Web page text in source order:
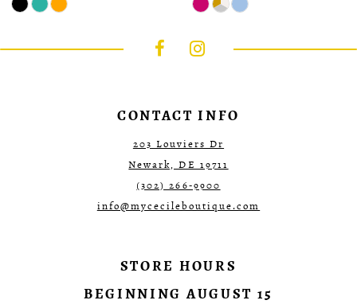
Color
end
Color
to
end
CONTACT INFO
203 Louviers Dr
Newark, DE 19711
(302) 266‑9900
info@mycecileboutique.com
STORE HOURS
BEGINNING AUGUST 15